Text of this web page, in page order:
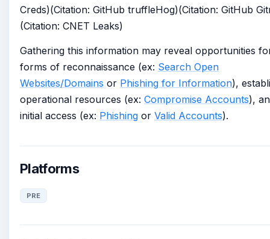
Creds)(Citation: GitHub truffleHog)(Citation: GitHub
(Citation: CNET Leaks)
Gathering this information may reveal opportunities
forms of reconnaissance (ex: Search Open
Websites/Domains or Phishing for Information),
operational resources (ex: Compromise Accounts),
initial access (ex: Phishing or Valid Accounts).
Platforms
PRE